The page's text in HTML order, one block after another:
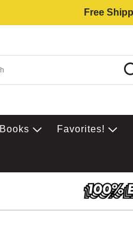
Free
Books Favorites!